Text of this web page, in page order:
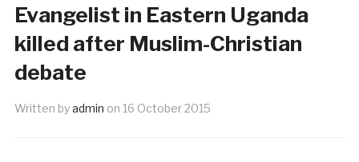
Evangelist in Eastern Uganda
killed after Muslim-Christian
debate
Written byadmin on 16 October 2015